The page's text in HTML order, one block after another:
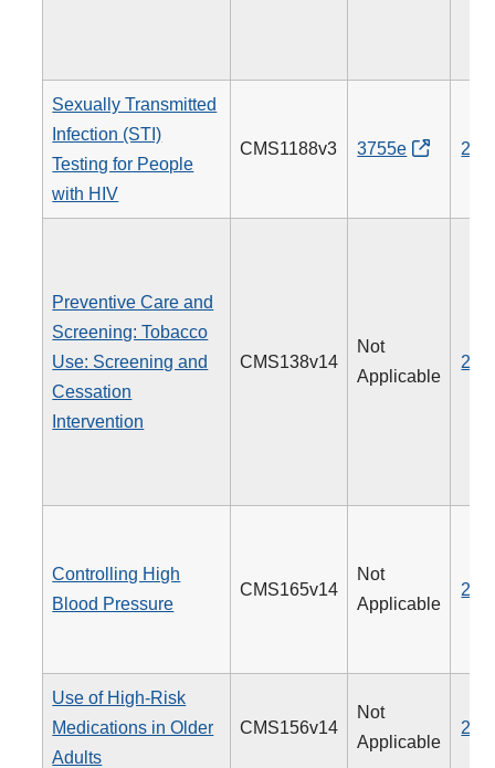
Sexually Transmitted
Infection (STI)
Testing for People
with HIV
CMS1188v3 3755e 205
Preventive Care and
Screening: Tobacco
Use: Screening and
Cessation
Intervention
CMS138v14
Not
Applicable
226
Controlling High
Blood Pressure
CMS165v14
Not
Applicable
236
Use of High-Risk
Medications in Older
Adults
CMS156v14
Not
Applicable
238